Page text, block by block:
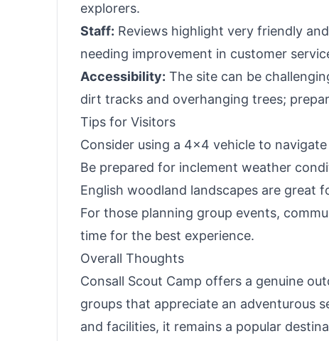
explorers.
Staff: Reviews highlight very friendly
needing improvement in customer
Accessibility: The site can be
dirt tracks and overhanging trees;
Tips for Visitors
Consider using a 4x4 vehicle to
Be prepared for inclement weather
English woodland landscapes are great
For those planning group events,
time for the best experience.
Overall Thoughts
Consall Scout Camp offers a genuine
groups that appreciate an adventurous
and facilities, it remains a popular